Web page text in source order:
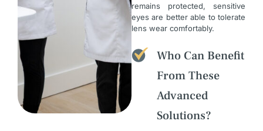
remains protected, sensitive
eyes are better able to tolerate
lens wear comfortably.
Who Can Benefit
From These
Advanced
Solutions?